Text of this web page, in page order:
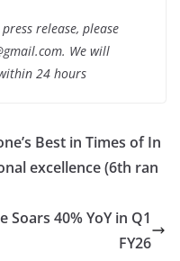
release, please
We will
24 hours
Best in Times of In
excellence (6th ran
Soars 40% YoY in Q1
FY26